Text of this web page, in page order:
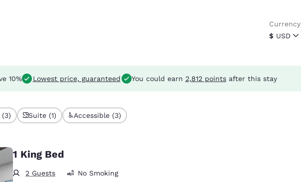
$ USD
Currency
10% Lowest price, guaranteed You could earn 2,812 pointsafter this stay
(3) Suite (1) Accessible (3)
1 King Bed
2 Guests
No Smoking